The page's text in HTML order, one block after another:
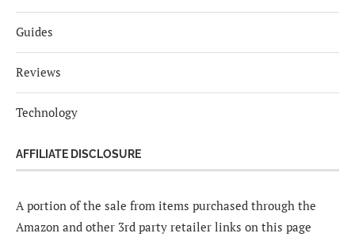
Guides
Reviews
Technology
AFFILIATE DISCLOSURE
A portion of the sale from items purchased through the
Amazon and other 3rd party retailer links on this page